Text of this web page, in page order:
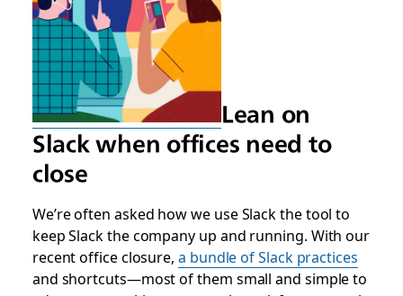
Lean on
Slack when offices need to
close
We’re often asked how we use Slack the tool to
keep Slack the company up and running. With our
recent office closure, a bundle of Slack practices
and shortcuts—most of them small and simple to